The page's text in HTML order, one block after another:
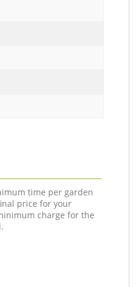
time per garden
price for your
charge for the